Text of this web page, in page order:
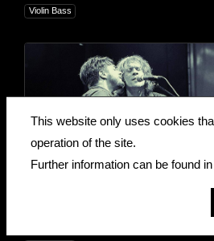
Violin Bass
This website only uses cookies
operation of the site.
Further information can be found